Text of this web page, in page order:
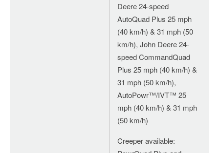
Deere 24-speed
AutoQuad Plus 25 mph
(40 km/h) & 31 mph (50
km/h), John Deere 24-
speed CommandQuad
Plus 25 mph (40 km/h) &
31 mph (50 km/h),
AutoPowr™/IVT™ 25
mph (40 km/h) & 31 mph
(50 km/h)
Creeper available: